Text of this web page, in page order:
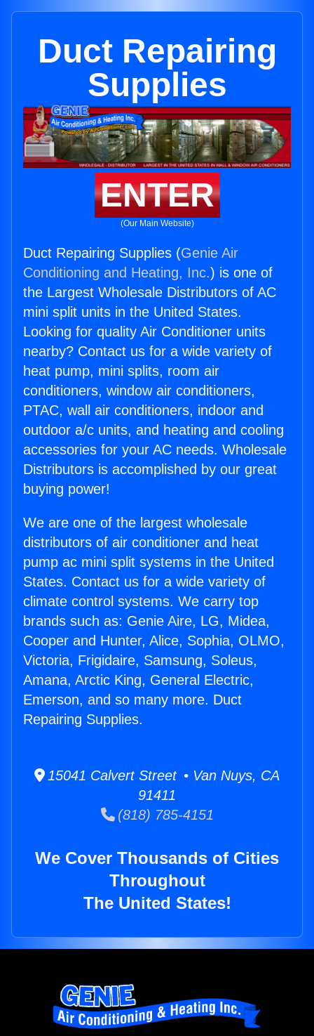
Duct Repairing
Supplies
ENTER
(Our Main Website)
Duct Repairing Supplies (Genie Air
Conditioning and Heating, Inc.) is one of
the Largest Wholesale Distributors of AC
mini split units in the United States.
Looking for quality Air Conditioner units
nearby? Contact us for a wide variety of
heat pump, mini splits, room air
conditioners, window air conditioners,
PTAC, wall air conditioners, indoor and
outdoor a/c units, and heating and cooling
accessories for your AC needs. Wholesale
Distributors is accomplished by our great
buying power!
We are one of the largest wholesale
distributors of air conditioner and heat
pump ac mini split systems in the United
States. Contact us for a wide variety of
climate control systems. We carry top
brands such as: Genie Aire, LG, Midea,
Cooper and Hunter, Alice, Sophia, OLMO,
Victoria, Frigidaire, Samsung, Soleus,
Amana, Arctic King, General Electric,
Emerson, and so many more. Duct
Repairing Supplies.
15041 Calvert Street • Van Nuys, CA
91411
(818) 785-4151
We Cover Thousands of Cities
Throughout
The United States!